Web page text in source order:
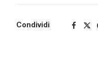
Condividi